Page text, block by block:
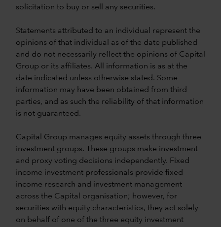
solicitation to buy or sell any securities.
Statements attributed to an individual represent the
opinions of that individual as of the date published
and do not necessarily reflect the opinions of Capital
Group or its affiliates. All information is as at the
date indicated unless otherwise stated. Some
information may have been obtained from third
parties, and as such the reliability of that information
is not guaranteed.
Capital Group manages equity assets through three
investment groups. These groups make investment
and proxy voting decisions independently. Fixed
income investment professionals provide fixed
income research and investment management
across the Capital organisation; however, for
securities with equity characteristics, they act solely
on behalf of one of the three equity investment